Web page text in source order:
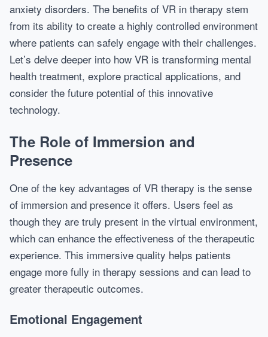
anxiety disorders. The benefits of VR in therapy stem
from its ability to create a highly controlled environment
where patients can safely engage with their challenges.
Let’s delve deeper into how VR is transforming mental
health treatment, explore practical applications, and
consider the future potential of this innovative
technology.
The Role of Immersion and
Presence
One of the key advantages of VR therapy is the sense
of immersion and presence it offers. Users feel as
though they are truly present in the virtual environment,
which can enhance the effectiveness of the therapeutic
experience. This immersive quality helps patients
engage more fully in therapy sessions and can lead to
greater therapeutic outcomes.
Emotional Engagement